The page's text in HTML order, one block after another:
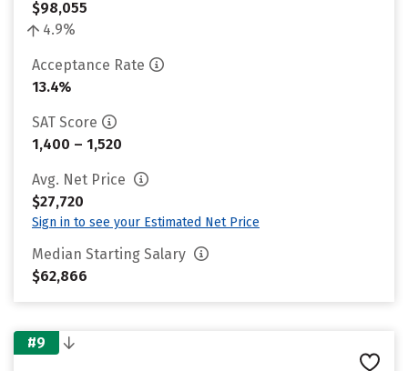
$98,055
4.9%
Acceptance Rate
13.4%
SAT Score
1,400 – 1,520
Avg. Net Price
$27,720
Sign in to see your Estimated Net Price
Median Starting Salary
$62,866
#9